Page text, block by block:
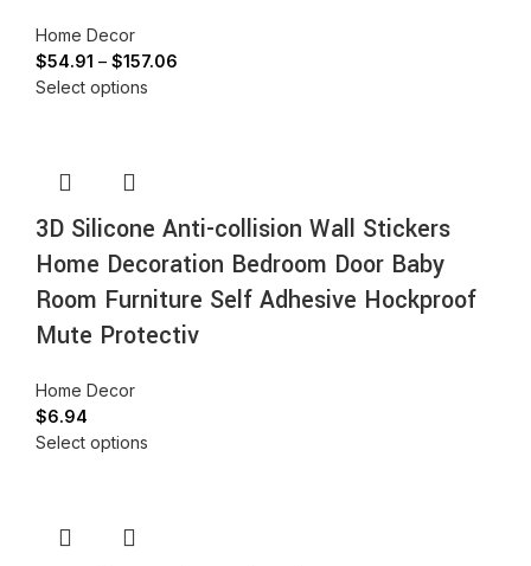
Home Decor
$54.91 – $157.06
Select options
3D Silicone Anti-collision Wall Stickers
Home Decoration Bedroom Door Baby
Room Furniture Self Adhesive Hockproof
Mute Protectiv
Home Decor
$6.94
Select options